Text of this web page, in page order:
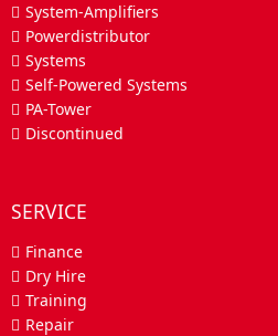
System-Amplifiers
Powerdistributor
Systems
Self-Powered Systems
PA-Tower
Discontinued
SERVICE
Finance
Dry Hire
Training
Repair